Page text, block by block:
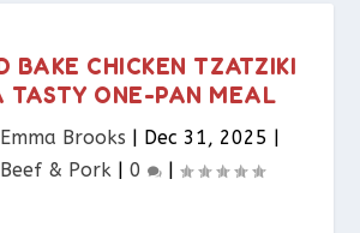
BAKE CHICKEN TZATZIKI
TASTY ONE-PAN MEAL
Emma Brooks | Dec 31, 2025 |
& Pork​ | 0 |